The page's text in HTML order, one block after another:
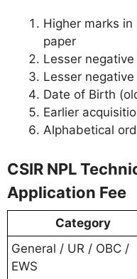
Higher marks
paper
Lesser
Lesser
Date of Birth
Earlier
Alphabetical
CSIR NPL
Application Fee
Category
General / UR / OBC /
EWS